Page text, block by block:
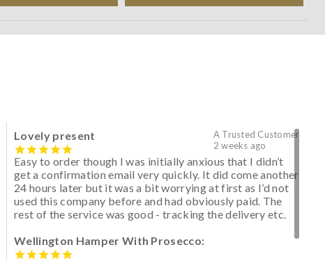
A Trusted Customer
2 weeks ago
Lovely present
Easy to order though I was initially anxious that I didn’t
get a confirmation email very quickly. It did come another
24 hours later but it was a bit worrying at first as I’d not
used this company before and had obviously paid. The
rest of the service was good - tracking the delivery etc.
Wellington Hamper With Prosecco: